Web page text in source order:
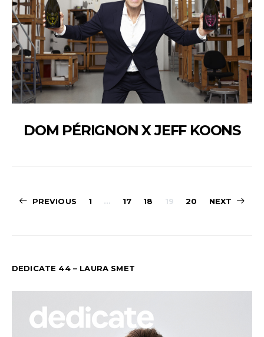
DOM PÉRIGNON X JEFF KOONS
PAGINATION
PREVIOUS 1 … 17 18 19 20 NEXT
DEDICATE 44 – LAURA SMET